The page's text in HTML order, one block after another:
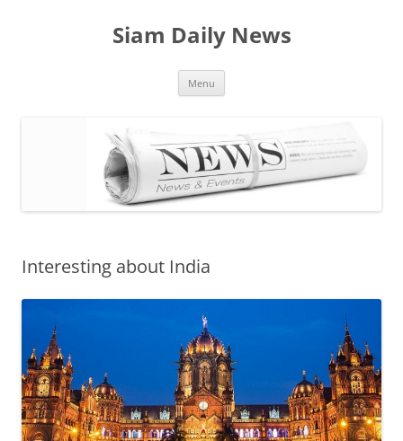
Siam Daily News
Menu
Interesting about India